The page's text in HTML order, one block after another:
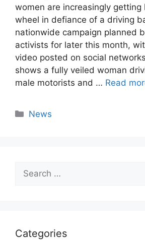
women are increasingly getting
wheel in defiance of a driving
nationwide campaign planned
activists for later this month,
video posted on social
shows a fully veiled woman
male motorists and … Read
Categories
News
for:
Categories